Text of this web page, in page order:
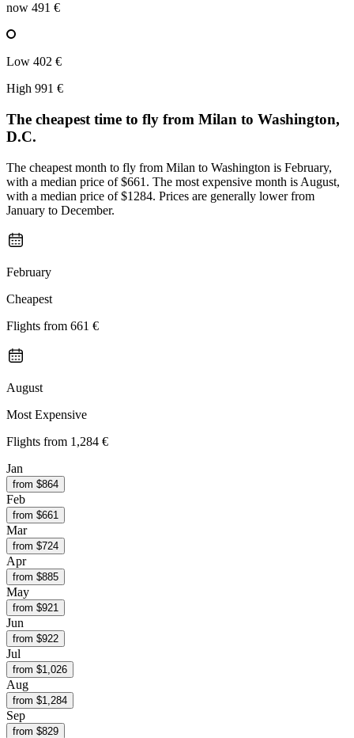
now 491 €
Low 402 €
High 991 €
The cheapest time to fly from Milan to Washington,
D.C.
The cheapest month to fly from Milan to Washington is February,
with a median price of $661. The most expensive month is August,
with a median price of $1284. Prices are generally lower from
January to December.
February
Cheapest
Flights from 661 €
August
Most Expensive
Flights from 1,284 €
Jan
from $864
Feb
from $661
Mar
from $724
Apr
from $885
May
from $921
Jun
from $922
Jul
from $1,026
Aug
from $1,284
Sep
from $829